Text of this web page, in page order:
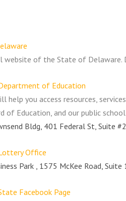
website of the State of Delaware.
of Education
help you access resources,
of Education, and our public
Bldg, 401 Federal St, Suite
Office
Park , 1575 McKee Road,
Facebook Page